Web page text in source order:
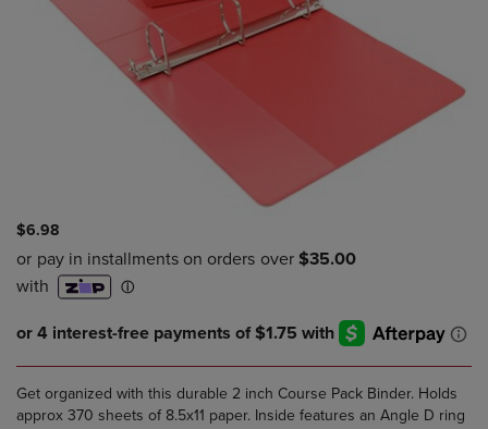
$6.98
Get organized with this durable 2 inch Course Pack Binder. Holds
approx 370 sheets of 8.5x11 paper. Inside features an Angle D ring